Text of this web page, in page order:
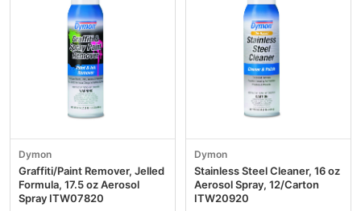
Dymon
Graffiti/Paint Remover, Jelled
Formula, 17.5 oz Aerosol
Spray ITW07820
Dymon
Stainless Steel Cleaner, 16 oz
Aerosol Spray, 12/Carton
ITW20920